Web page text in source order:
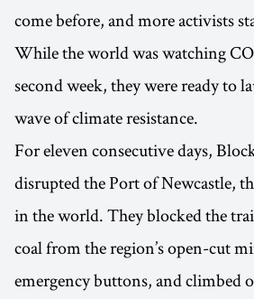
come before, and more activists
While the world was watching
second week, they were ready to
wave of climate resistance.
For eleven consecutive days,
disrupted the Port of Newcastle,
in the world. They blocked the
coal from the region’s open-cut
emergency buttons, and climbed